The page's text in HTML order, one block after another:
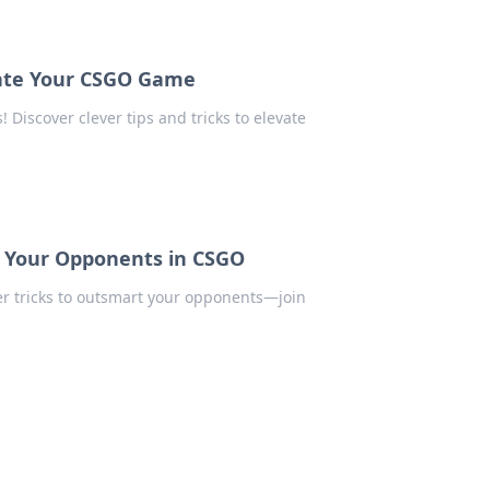
Your CSGO Game
Discover clever tips and tricks to elevate
Opponents in CSGO
tricks to outsmart your opponents—join